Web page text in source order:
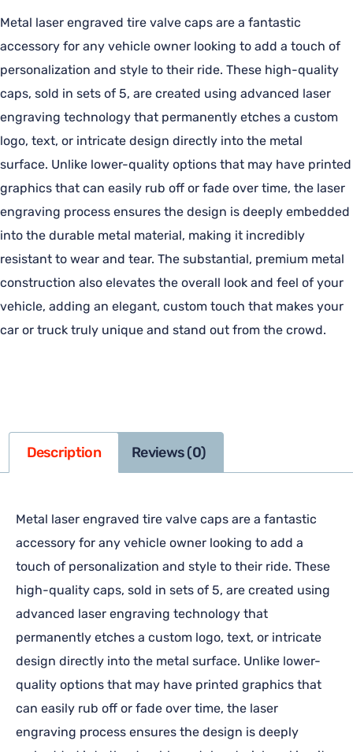
Metal laser engraved tire valve caps are a fantastic
accessory for any vehicle owner looking to add a touch of
personalization and style to their ride. These high-quality
caps, sold in sets of 5, are created using advanced laser
engraving technology that permanently etches a custom
logo, text, or intricate design directly into the metal
surface. Unlike lower-quality options that may have printed
graphics that can easily rub off or fade over time, the laser
engraving process ensures the design is deeply embedded
into the durable metal material, making it incredibly
resistant to wear and tear. The substantial, premium metal
construction also elevates the overall look and feel of your
vehicle, adding an elegant, custom touch that makes your
car or truck truly unique and stand out from the crowd.
Description Reviews (0)
Metal laser engraved tire valve caps are a fantastic
accessory for any vehicle owner looking to add a
touch of personalization and style to their ride. These
high-quality caps, sold in sets of 5, are created using
advanced laser engraving technology that
permanently etches a custom logo, text, or intricate
design directly into the metal surface. Unlike lower-
quality options that may have printed graphics that
can easily rub off or fade over time, the laser
engraving process ensures the design is deeply